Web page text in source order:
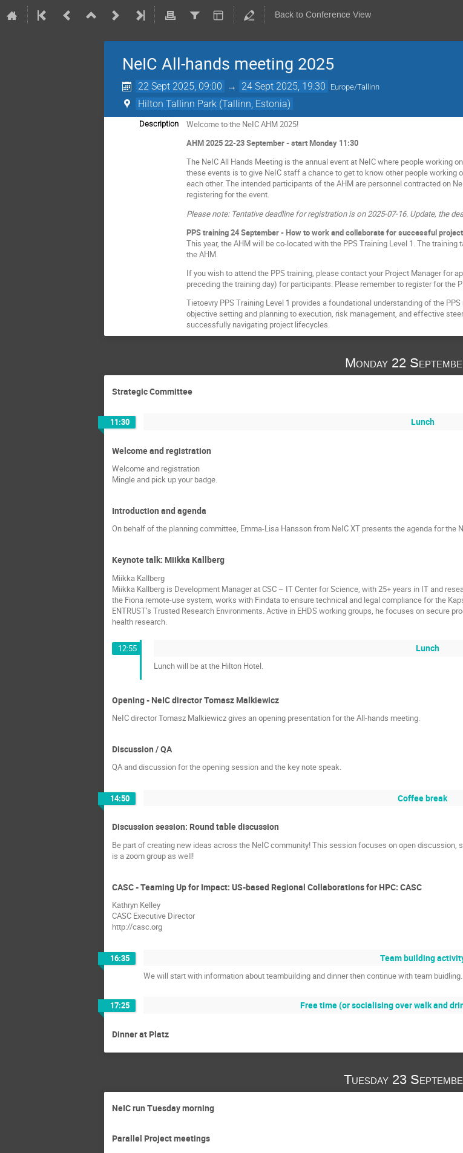
Back to Conference View
NeIC All-hands meeting 2025
22 Sept 2025, 09:00 → 24 Sept 2025, 19:30 Europe/Tallinn
Hilton Tallinn Park (Tallinn, Estonia)
Description
Welcome to the NeIC AHM 2025!
AHM 2025 22-23 September - start Monday 11:30
The NeIC All Hands Meeting is the annual event at NeIC where people working
these events is to give NeIC staff a chance to get to know other people
each other. The intended participants of the AHM are personnel contracted on
registering for the event.
Please note: Tentative deadline for registration is on 2025-07-16. Update, the
PPS training 24 September - How to work and collaborate for successful
This year, the AHM will be co-located with the PPS Training Level 1. The
the AHM.
If you wish to attend the PPS training, please contact your Project Manager for
preceding the training day) for participants. Please remember to register for the
Tietoevry PPS Training Level 1 provides a foundational understanding of the
objective setting and planning to execution, risk management, and effective
successfully navigating project lifecycles.
Monday 22
Strategic Committee
11:30 Lunch
Welcome and registration
Welcome and registration
Mingle and pick up your badge.
Introduction and agenda
On behalf of the planning committee, Emma-Lisa Hansson from NeIC XT presents the agenda for the
Keynote talk: Miikka Kallberg
Miikka Kallberg
Miikka Kallberg is Development Manager at CSC – IT Center for Science, with 25+ years in IT and
the Fiona remote-use system, works with Findata to ensure technical and legal compliance for the
ENTRUST’s Trusted Research Environments. Active in EHDS working groups, he focuses on secure
health research.
12:55 Lunch
Lunch will be at the Hilton Hotel.
Opening - NeIC director Tomasz Malkiewicz
NeIC director Tomasz Malkiewicz gives an opening presentation for the All-hands meeting.
Discussion / QA
QA and discussion for the opening session and the key note speak.
14:50 Coffee break
Discussion session: Round table discussion
Be part of creating new ideas across the NeIC community! This session focuses on open
is a zoom group as well!
CASC - Teaming Up for Impact: US-based Regional Collaborations for HPC: CASC
Kathryn Kelley
CASC Executive Director
http://casc.org
16:35 Team building
We will start with information about teambuilding and dinner then continue with team buidling.
17:25 Free time (or socialising over walk and
Dinner at Platz
Tuesday 23
NeIC run Tuesday morning
Parallel Project meetings